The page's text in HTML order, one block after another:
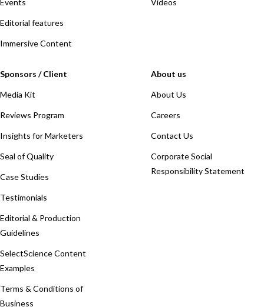
Events
Editorial features
Immersive Content
Videos
Sponsors / Client
Media Kit
Reviews Program
Insights for Marketers
Seal of Quality
Case Studies
Testimonials
Editorial & Production
Guidelines
SelectScience Content
Examples
Terms & Conditions of
Business
About us
About Us
Careers
Contact Us
Corporate Social
Responsibility Statement